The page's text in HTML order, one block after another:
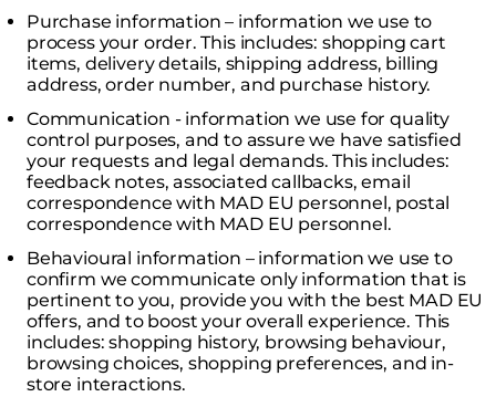
Purchase information – information we use to
process your order. This includes: shopping cart
items, delivery details, shipping address, billing
address, order number, and purchase history.
Communication - information we use for quality
control purposes, and to assure we have satisfied
your requests and legal demands. This includes:
feedback notes, associated callbacks, email
correspondence with MAD EU personnel, postal
correspondence with MAD EU personnel.
Behavioural information – information we use to
confirm we communicate only information that is
pertinent to you, provide you with the best MAD EU
offers, and to boost your overall experience. This
includes: shopping history, browsing behaviour,
browsing choices, shopping preferences, and in-
store interactions.